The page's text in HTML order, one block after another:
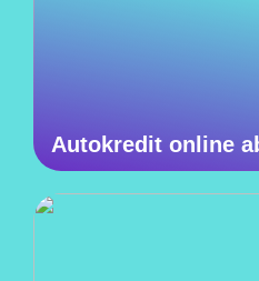
Autokredit online